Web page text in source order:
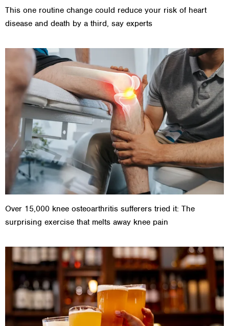
This one routine change could reduce your risk of heart
disease and death by a third, say experts
Over 15,000 knee osteoarthritis sufferers tried it: The
surprising exercise that melts away knee pain